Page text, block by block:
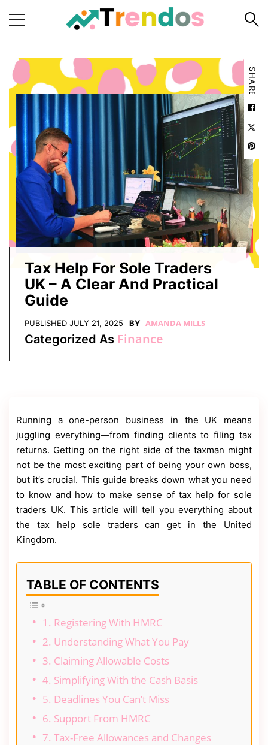
Books
Business
Fashion
Real
Estate
Travel
About
Us
Writers
Guidelines
Contact
Us
Dmca
SHARE
Tax Help For Sole Traders
UK – A Clear And Practical
Guide
PUBLISHED JULY 21, 2025 BY AMANDA MILLS
Categorized As Finance
Running a one-person business in the UK means
juggling everything—from finding clients to filing tax
returns. Getting on the right side of the taxman might
not be the most exciting part of being your own boss,
but it’s crucial. This guide breaks down what you need
to know and how to make sense of tax help for sole
traders UK. This article will tell you everything about
the tax help sole traders can get in the United
Kingdom.
TABLE OF CONTENTS
1. Registering With HMRC
2. Understanding What You Pay
3. Claiming Allowable Costs
4. Simplifying With the Cash Basis
5. Deadlines You Can’t Miss
6. Support From HMRC
7. Tax-Free Allowances and Changes